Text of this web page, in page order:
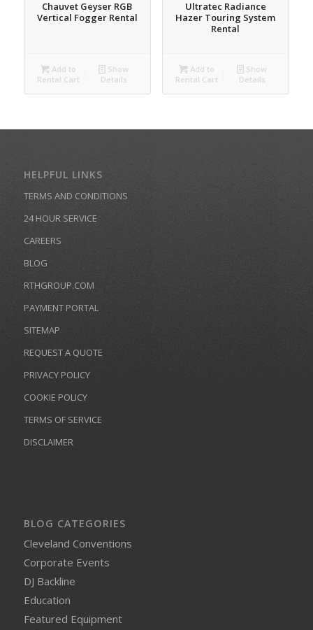
Chauvet Geyser RGB
Vertical Fogger Rental
Add to
Rental Cart
Show
Details
Ultratec Radiance
Hazer Touring System
Rental
Add to
Rental Cart
Show
Details
HELPFUL LINKS
TERMS AND CONDITIONS
24 HOUR SERVICE
CAREERS
BLOG
RTHGROUP.COM
PAYMENT PORTAL
SITEMAP
REQUEST A QUOTE
PRIVACY POLICY
COOKIE POLICY
TERMS OF SERVICE
DISCLAIMER
BLOG CATEGORIES
Cleveland Conventions
Corporate Events
DJ Backline
Education
Featured Equipment